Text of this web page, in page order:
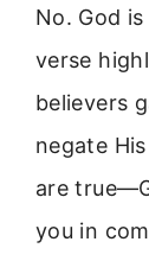
No. God
verse
believers
negate
are
you in